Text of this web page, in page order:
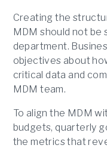
Creating the
MDM should not be
department.
objectives about
critical data and
MDM team.
To align the MDM
budgets, quarterly
the metrics that